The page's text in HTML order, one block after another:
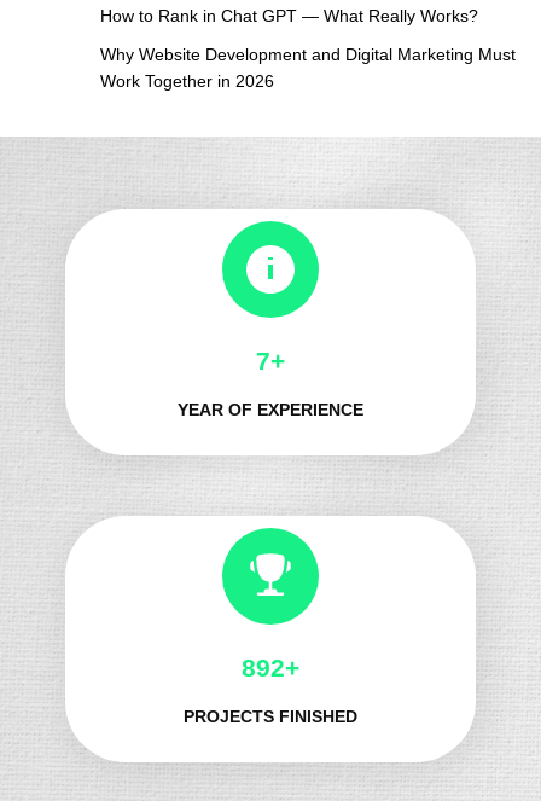
How to Rank in Chat GPT — What Really Works?
Why Website Development and Digital Marketing Must
Work Together in 2026
8+
YEAR OF EXPERIENCE
1025+
PROJECTS FINISHED